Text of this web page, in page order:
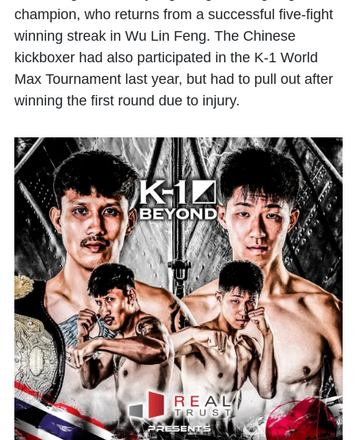
champion, who returns from a successful five-fight
winning streak in Wu Lin Feng. The Chinese
kickboxer had also participated in the K-1 World
Max Tournament last year, but had to pull out after
winning the first round due to injury.